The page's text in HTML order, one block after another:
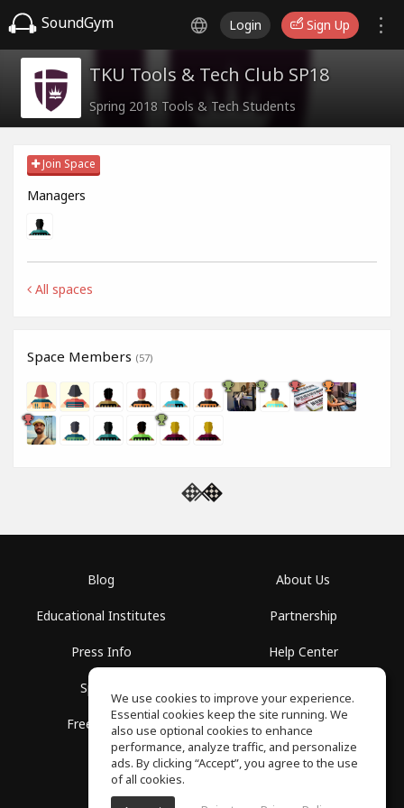
SoundGym Login Sign Up
TKU Tools & Tech Club SP18
Spring 2018 Tools & Tech Students
Join Space
Managers
All spaces
Space Members (57)
Blog
Educational Institutes
Press Info
Spaces
Free School
About Us
Partnership
Help Center
Privacy Policy
We use cookies to improve your experience.
Essential cookies keep the site running. We
also use optional cookies to enhance
performance, analyze traffic, and personalize
ads. By clicking “Accept”, you agree to the use
of all cookies.